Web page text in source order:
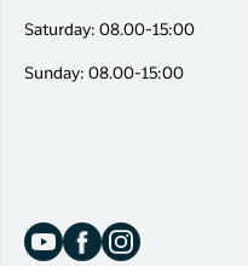
Saturday: 08.00-15:00
Sunday: 08.00-15:00